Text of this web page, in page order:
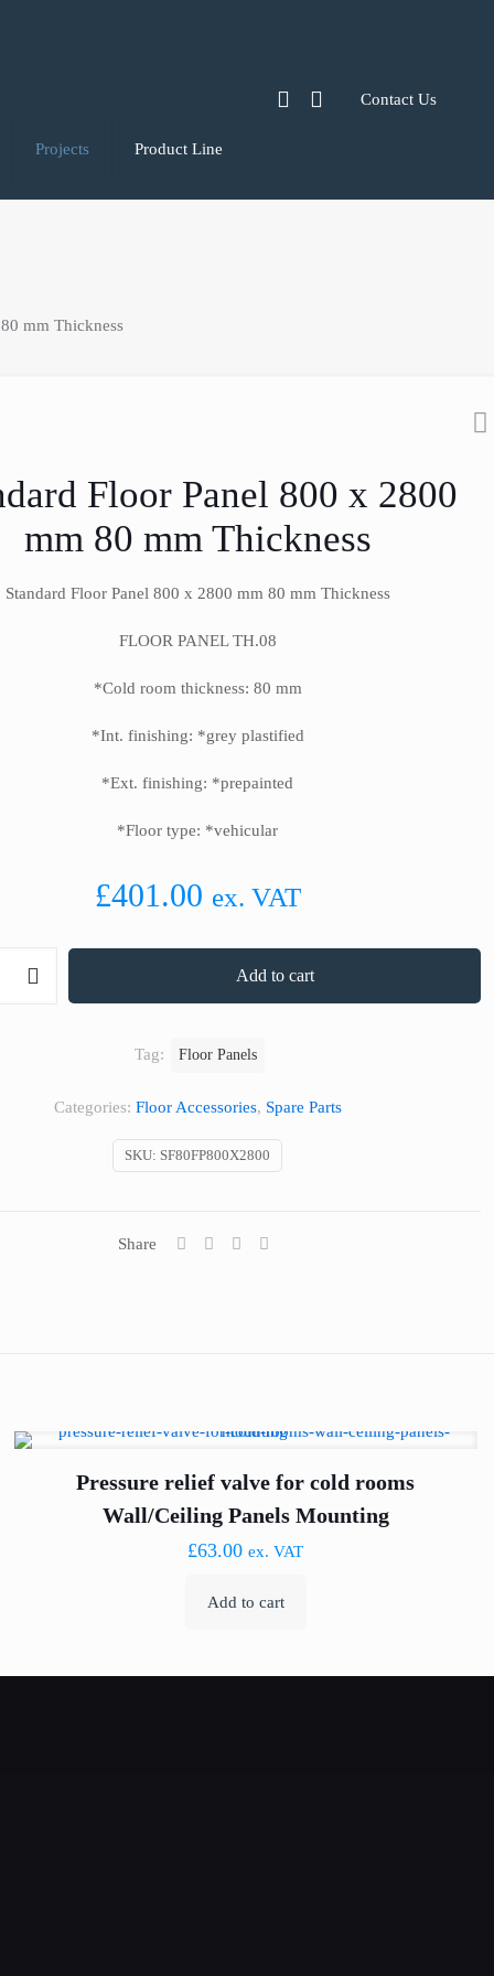
Projects Product Line
Contact Us
mm Thickness
Floor Panel 800 x 2800
mm 80 mm Thickness
Standard Floor Panel 800 x 2800 mm 80 mm Thickness
FLOOR PANEL TH.08
*Cold room thickness: 80 mm
*Int. finishing: *grey plastified
*Ext. finishing: *prepainted
*Floor type: *vehicular
£401.00 ex. VAT
Add to cart
SKU: SF80FP800X2800
Categories: Floor Accessories, Spare Parts
Tag: Floor Panels
Share
Pressure relief valve for cold rooms
Wall/Ceiling Panels Mounting
£63.00 ex. VAT
Add to cart